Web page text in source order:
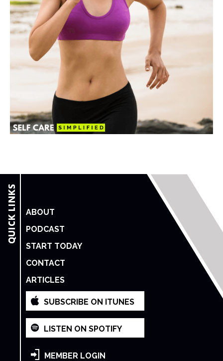
ABOUT
PODCAST
START TODAY
CONTACT
ARTICLES
SUBSCRIBE ON ITUNES
LISTEN ON SPOTIFY
MEMBER LOGIN